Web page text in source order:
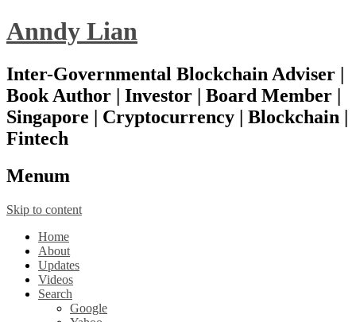
Anndy Lian
Inter-Governmental Blockchain Adviser |
Book Author | Investor | Board Member |
Singapore | Cryptocurrency | Blockchain |
Fintech
Menum
Skip to content
Home
About
Updates
Videos
Search
Google